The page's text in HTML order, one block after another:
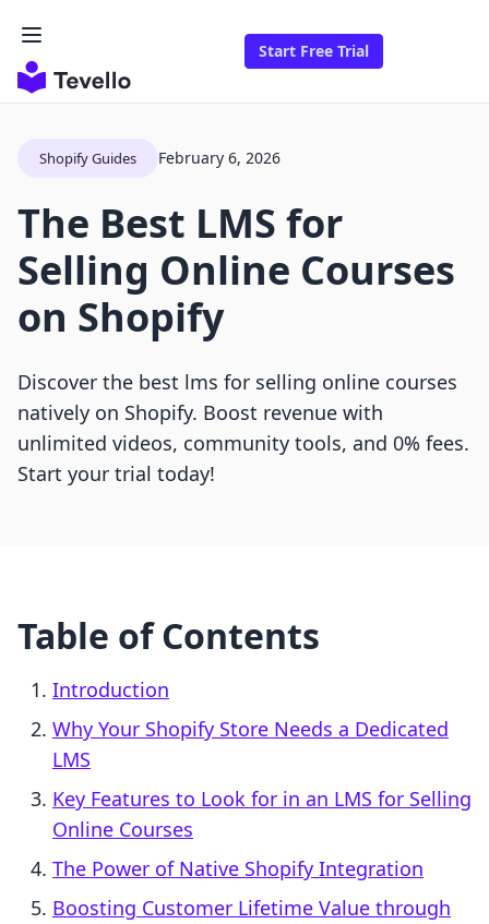
Start Free Trial
Shopify Guides February 6, 2026
The Best LMS for
Selling Online Courses
on Shopify
Discover the best lms for selling online courses
natively on Shopify. Boost revenue with
unlimited videos, community tools, and 0% fees.
Start your trial today!
Table of Contents
Introduction
Why Your Shopify Store Needs a Dedicated
LMS
Key Features to Look for in an LMS for Selling
Online Courses
The Power of Native Shopify Integration
Boosting Customer Lifetime Value through